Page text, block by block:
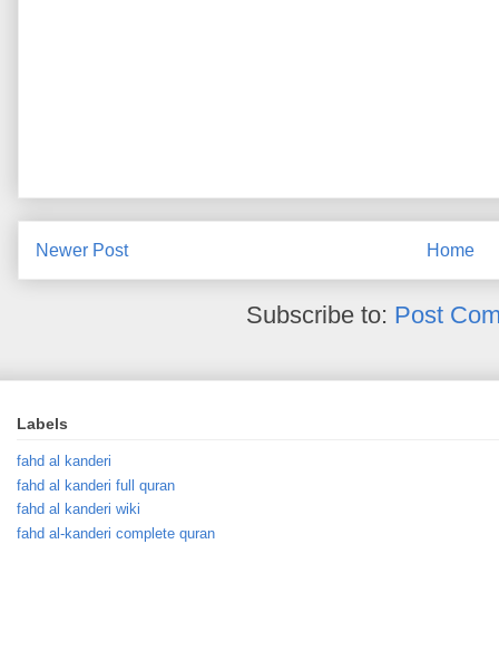
Newer Post Home
Subscribe to: Post
Labels
fahd al kanderi
fahd al kanderi full quran
fahd al kanderi wiki
fahd al-kanderi complete quran